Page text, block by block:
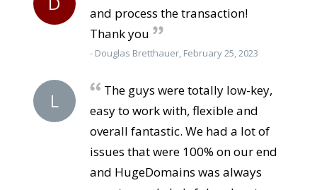
and process the transaction!
Thank you
- Douglas Bretthauer, February 25, 2023
L
The guys were totally low-key,
easy to work with, flexible and
overall fantastic. We had a lot of
issues that were 100% on our end
and HugeDomains was always